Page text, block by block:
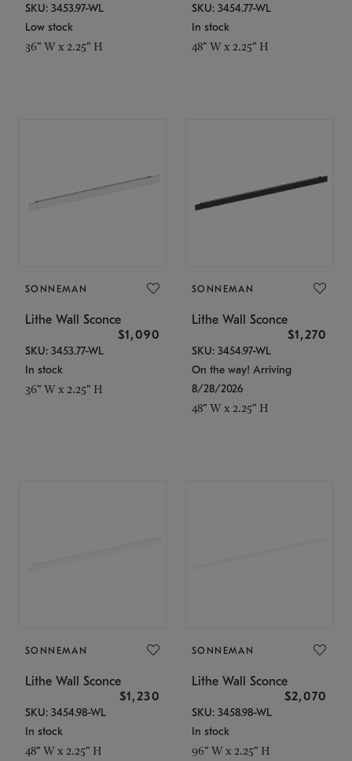
SKU: 3453.97-WL
Low stock
36" W x 2.25" H
SKU: 3454.77-WL
In stock
48" W x 2.25" H
SONNEMAN
Lithe Wall Sconce
$1,090
SKU: 3453.77-WL
In stock
36" W x 2.25" H
SONNEMAN
Lithe Wall Sconce
$1,270
SKU: 3454.97-WL
On the way! Arriving
8/28/2026
48" W x 2.25" H
SONNEMAN
Lithe Wall Sconce
$1,230
SKU: 3454.98-WL
In stock
48" W x 2.25" H
SONNEMAN
Lithe Wall Sconce
$2,070
SKU: 3458.98-WL
In stock
96" W x 2.25" H